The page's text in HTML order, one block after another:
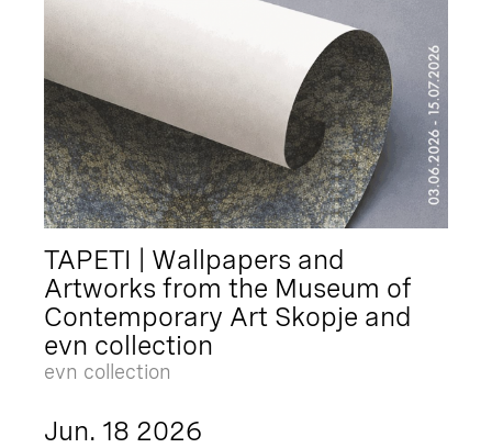
TAPETI | Wallpapers and
Artworks from the Museum of
Contemporary Art Skopje and
evn collection
evn collection
Jun. 18 2026